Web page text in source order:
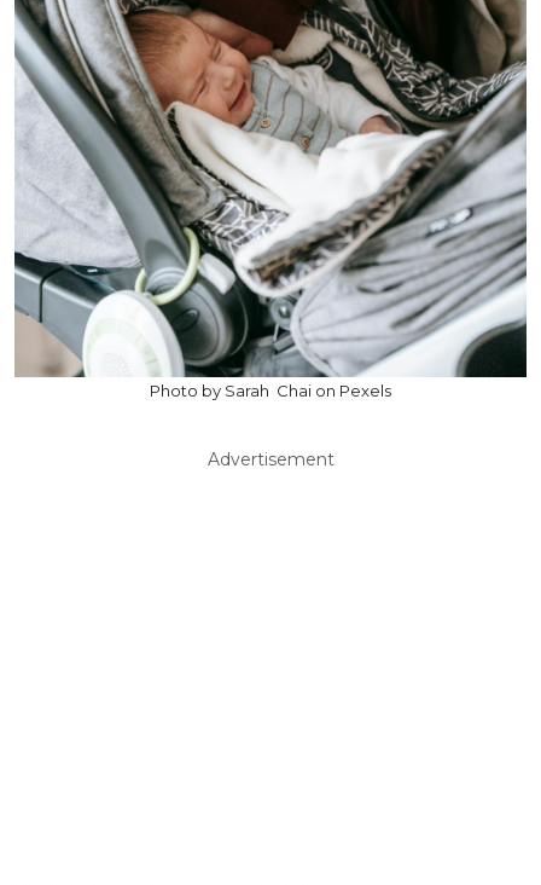
Photo by Sarah Chai on Pexels
Advertisement